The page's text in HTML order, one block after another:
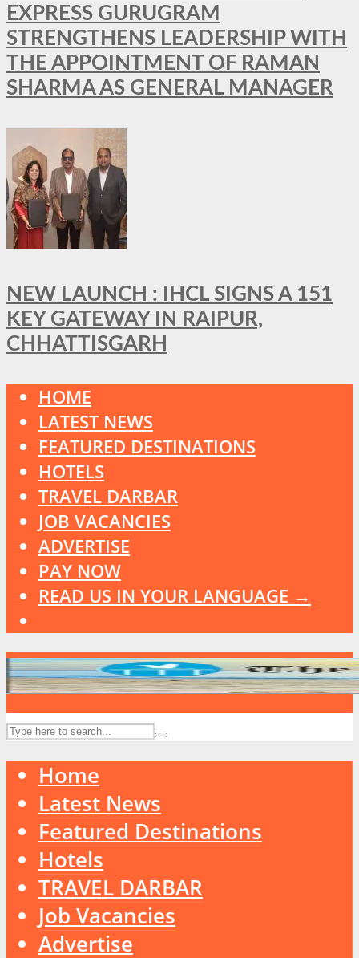
EXPRESS GURUGRAM
STRENGTHENS LEADERSHIP WITH
THE APPOINTMENT OF RAMAN
SHARMA AS GENERAL MANAGER
NEW LAUNCH : IHCL SIGNS A 151
KEY GATEWAY IN RAIPUR,
CHHATTISGARH
HOME
LATEST NEWS
FEATURED DESTINATIONS
HOTELS
TRAVEL DARBAR
JOB VACANCIES
ADVERTISE
PAY NOW
READ US IN YOUR LANGUAGE →
Home
Latest News
Featured Destinations
Hotels
TRAVEL DARBAR
Job Vacancies
Advertise